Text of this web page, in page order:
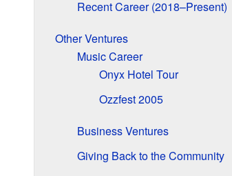
Recent Career (2018–Present)
Other Ventures
Music Career
Onyx Hotel Tour
Ozzfest 2005
Business Ventures
Giving Back to the Community